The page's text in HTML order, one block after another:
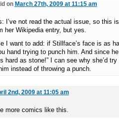
on March 27th, 2009 at 11:15 am
I’ve not read the actual issue, so this
her Wikipedia entry, but yes.
I want to add: if Stillface’s face is as
hand trying to punch him. And since
hard as stone!” I can see why she’d try
instead of throwing a punch.
2nd, 2009 at 11:05 am
more comics like this.